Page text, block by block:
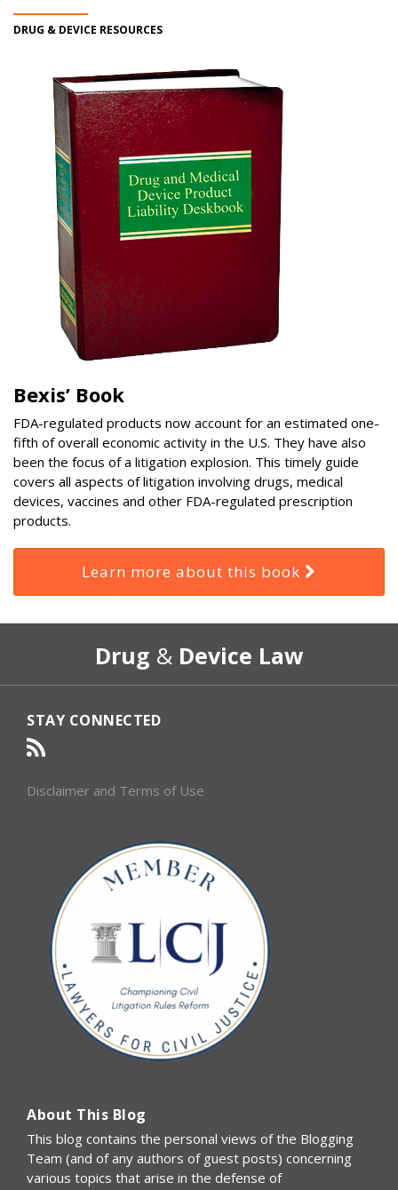
DRUG & DEVICE RESOURCES
Bexis’ Book
FDA-regulated products now account for an estimated one-
fifth of overall economic activity in the U.S. They have also
been the focus of a litigation explosion. This timely guide
covers all aspects of litigation involving drugs, medical
devices, vaccines and other FDA-regulated prescription
products.
Learn more about this book
Drug & Device Law
STAY CONNECTED
RSS
Disclaimer and Terms of Use
About This Blog
This blog contains the personal views of the Blogging
Team (and of any authors of guest posts) concerning
various topics that arise in the defense of